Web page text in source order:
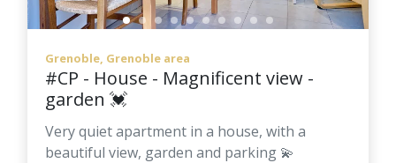
Grenoble, Grenoble area
#CP - House - Magnificent view -
garden 💓
Very quiet apartment in a house, with a
beautiful view, garden and parking 💫